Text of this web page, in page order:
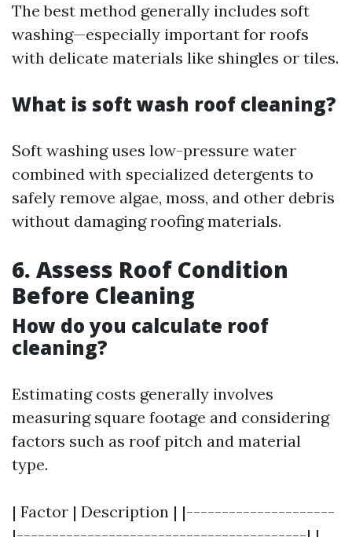
The best method generally includes soft
washing—especially important for roofs
with delicate materials like shingles or tiles.
What is soft wash roof cleaning?
Soft washing uses low-pressure water
combined with specialized detergents to
safely remove algae, moss, and other debris
without damaging roofing materials.
6. Assess Roof Condition
Before Cleaning
How do you calculate roof
cleaning?
Estimating costs generally involves
measuring square footage and considering
factors such as roof pitch and material
type.
| Factor | Description | |---------------------